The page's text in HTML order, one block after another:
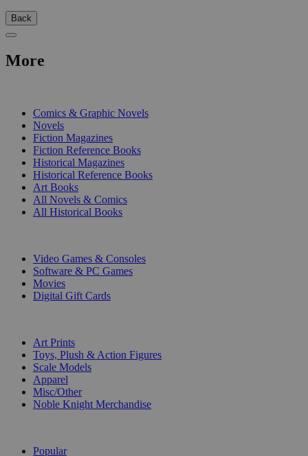
Back
More
Comics & Graphic Novels
Novels
Fiction Magazines
Fiction Reference Books
Historical Magazines
Historical Reference Books
Art Books
All Novels & Comics
All Historical Books
Video Games & Consoles
Software & PC Games
Movies
Digital Gift Cards
Art Prints
Toys, Plush & Action Figures
Scale Models
Apparel
Misc/Other
Noble Knight Merchandise
Popular